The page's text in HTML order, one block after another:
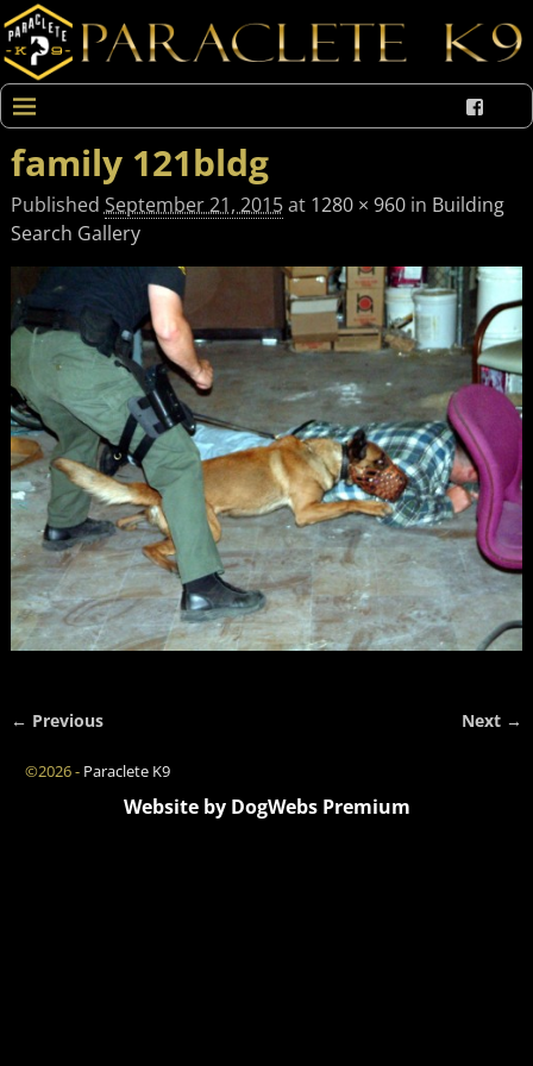
family 121bldg
PublishedSeptember 21, 2015at 1280 × 960in Building
Search Gallery
← Previous Next →
©2026 - Paraclete K9
Website by DogWebs Premium